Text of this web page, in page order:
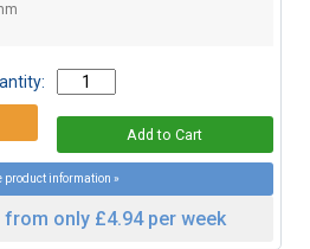
product information »
from only £4.94 per week